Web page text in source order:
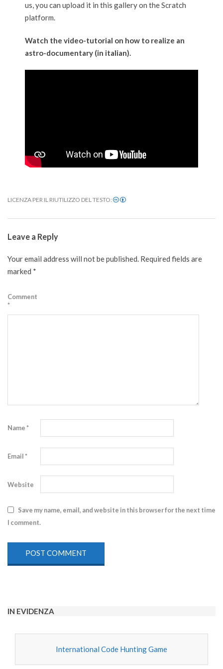
us, you can upload it in this gallery on the Scratch
platform.
Watch the video-tutorial on how to realize an
astro-documentary (in italian).
LICENZA PER IL RIUTILIZZO DEL TESTO:
2020-
07-
Leave a Reply
Your email address will not be published. Required fields are
marked *
Comment
*
Name*
Email*
Website
Save my name, email, and website in this browser for the next time
I comment.
IN EVIDENZA
International Code Hunting Game